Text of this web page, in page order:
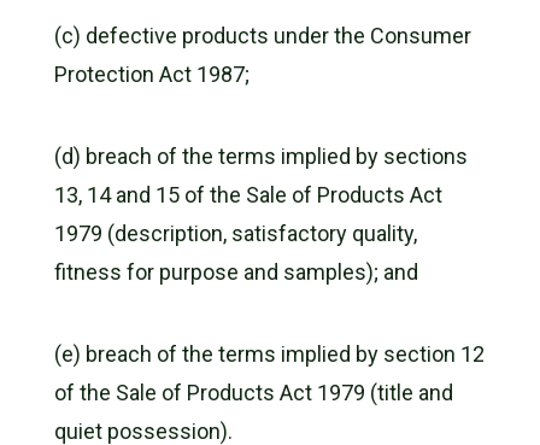
(c) defective products under the Consumer
Protection Act 1987;
(d) breach of the terms implied by sections
13, 14 and 15 of the Sale of Products Act
1979 (description, satisfactory quality,
fitness for purpose and samples); and
(e) breach of the terms implied by section 12
of the Sale of Products Act 1979 (title and
quiet possession).